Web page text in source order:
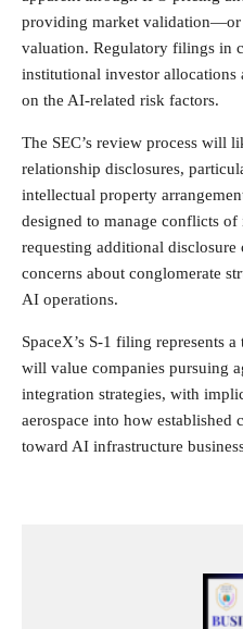
providing market
valuation. Regulatory filings in
institutional investor allocations
on the AI-related risk factors.
The SEC’s review process will
relationship disclosures,
intellectual property
designed to manage conflicts
requesting additional
concerns about conglomerate
AI operations.
SpaceX’s S-1 filing represents
will value companies pursuing
integration strategies, with
aerospace into how
toward AI infrastructure